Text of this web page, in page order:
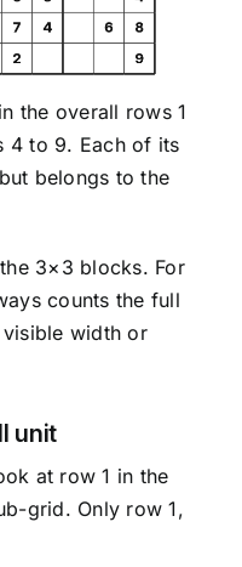
the overall rows 1
4 to 9. Each of its
belongs to the
3×3 blocks. For
counts the full
width or
unit
at row 1 in the
grid. Only row 1,